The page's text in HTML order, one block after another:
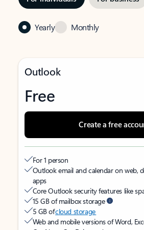
Yearly Monthly
Outlook
Free
Create a free
For 1 person
Outlook email and calendar on web,
apps
Core Outlook security features like
15 GB of mailbox storage
5 GB ofcloud storage
Web and mobile versions of Word,